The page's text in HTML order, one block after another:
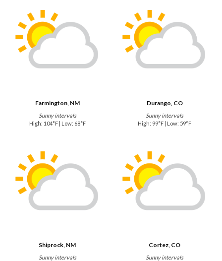
Farmington, NM
Sunny intervals
High: 104°F | Low: 68°F
Durango, CO
Sunny intervals
High: 99°F | Low: 59°F
Shiprock, NM
Sunny intervals
Cortez, CO
Sunny intervals